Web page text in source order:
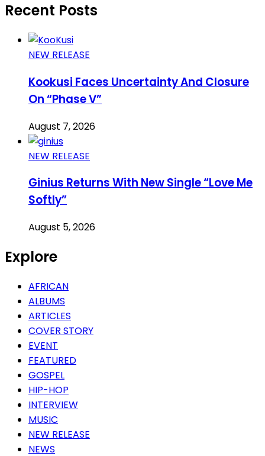
Recent Posts
NEW RELEASE
Kookusi Faces Uncertainty And Closure
On “Phase V”
August 7, 2026
NEW RELEASE
Ginius Returns With New Single “Love Me
Softly”
August 5, 2026
Explore
AFRICAN
ALBUMS
ARTICLES
COVER STORY
EVENT
FEATURED
GOSPEL
HIP-HOP
INTERVIEW
MUSIC
NEW RELEASE
NEWS